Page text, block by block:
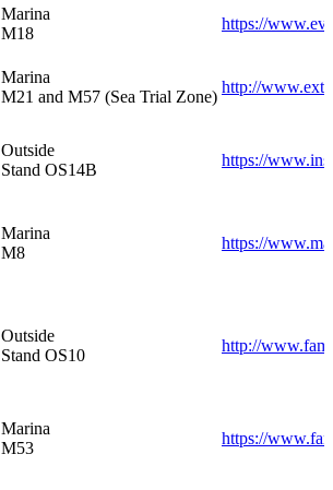
Marina
M18
https://
Marina
M21 and M57 (Sea Trial Zone)
http://
Outside
Stand OS14B
https://
Marina
M8
https://
Outside
Stand OS10
http://
Marina
M53
https://